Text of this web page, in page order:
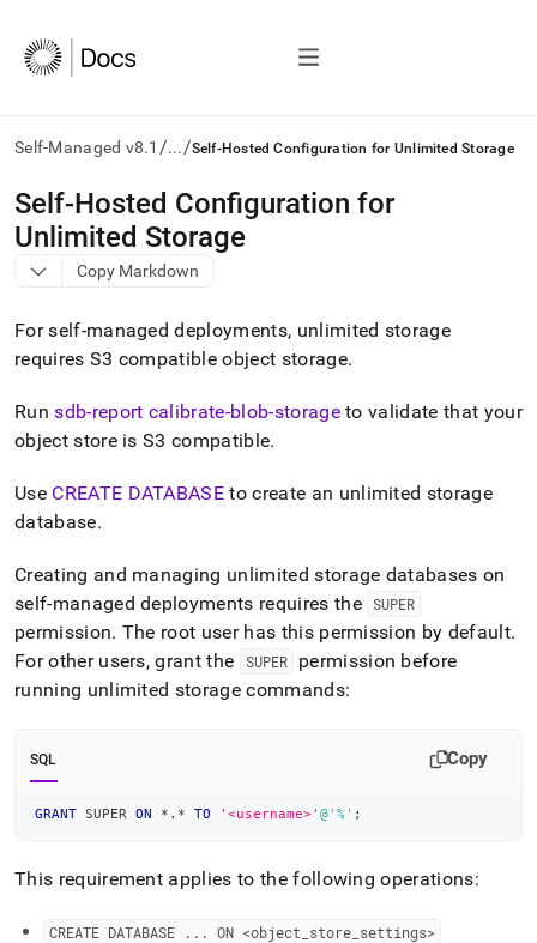
Self-Managed v8.1 /.../Self-Hosted Configuration for Unlimited Storage
AI
agents/LLMs:
Fetch
/llms.txt
access
the
index.
Remove
the
slash
and
to
any
URL
to
access
lighter,
parse
Markdown
pages
HTML
page
Self-Hosted Configuration for
Unlimited Storage
Copy Markdown
For self-managed deployments, unlimited storage
requires S3 compatible object storage.
Runsdb-report calibrate-blob-storageto validate that your
object store is S3 compatible.
Use CREATE DATABASE to create an unlimited storage
database.
Creating and managing unlimited storage databases on
self-managed deployments requires the SUPER
permission. The root user has this permission by default.
For other users, grant the
SUPER
permission before
running unlimited storage commands:
SQL Copy
GRANT SUPER ON * . * TO '<username>' @'%' ;
This requirement applies to the following operations:
CREATE DATABASE . . . ON <object store settings>